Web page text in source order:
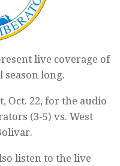
live coverage of
season long.
Oct. 22, for the audio
(3-5) vs. West
listen to the live